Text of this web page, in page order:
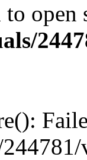
to